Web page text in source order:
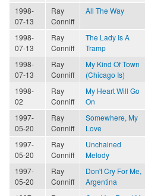
1998-
07-13
Ray
Conniff
All The Way
1998-
07-13
Ray
Conniff
The Lady Is A
Tramp
1998-
07-13
Ray
Conniff
My Kind Of Town
(Chicago Is)
1998-
02
Ray
Conniff
My Heart Will Go
On
1997-
05-20
Ray
Conniff
Somewhere, My
Love
1997-
05-20
Ray
Conniff
Unchained
Melody
1997-
05-20
Ray
Conniff
Don't Cry For Me,
Argentina